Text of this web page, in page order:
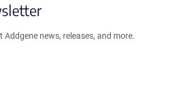
Addgene news, releases, and more.